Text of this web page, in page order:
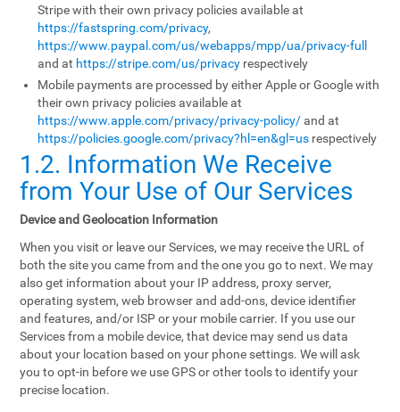
Stripe with their own privacy policies available at
https://fastspring.com/privacy,
https://www.paypal.com/us/webapps/mpp/ua/privacy-full
and at https://stripe.com/us/privacy respectively
Mobile payments are processed by either Apple or Google with
their own privacy policies available at
https://www.apple.com/privacy/privacy-policy/and at
https://policies.google.com/privacy?hl=en&gl=us respectively
1.2. Information We Receive
from Your Use of Our Services
Device and Geolocation Information
When you visit or leave our Services, we may receive the URL of
both the site you came from and the one you go to next. We may
also get information about your IP address, proxy server,
operating system, web browser and add-ons, device identifier
and features, and/or ISP or your mobile carrier. If you use our
Services from a mobile device, that device may send us data
about your location based on your phone settings. We will ask
you to opt-in before we use GPS or other tools to identify your
precise location.